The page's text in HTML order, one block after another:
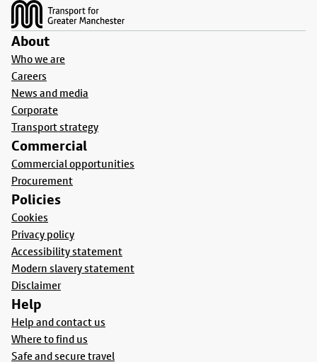
About
Who we are
Careers
News and media
Corporate
Transport strategy
Commercial
Commercial opportunities
Procurement
Policies
Cookies
Privacy policy
Accessibility statement
Modern slavery statement
Disclaimer
Help
Help and contact us
Where to find us
Safe and secure travel